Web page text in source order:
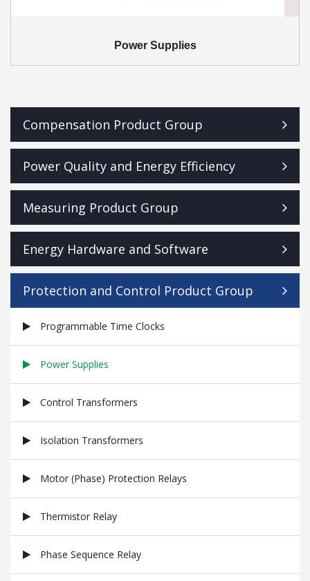
Compensation Product Group
Power Quality and Energy Efficiency
Measuring Product Group
Energy Hardware and Software
Protection and Control Product Group
Programmable Time Clocks
Power Supplies
Control Transformers
Isolation Transformers
Motor (Phase) Protection Relays
Thermistor Relay
Phase Sequence Relay
Power Supplies